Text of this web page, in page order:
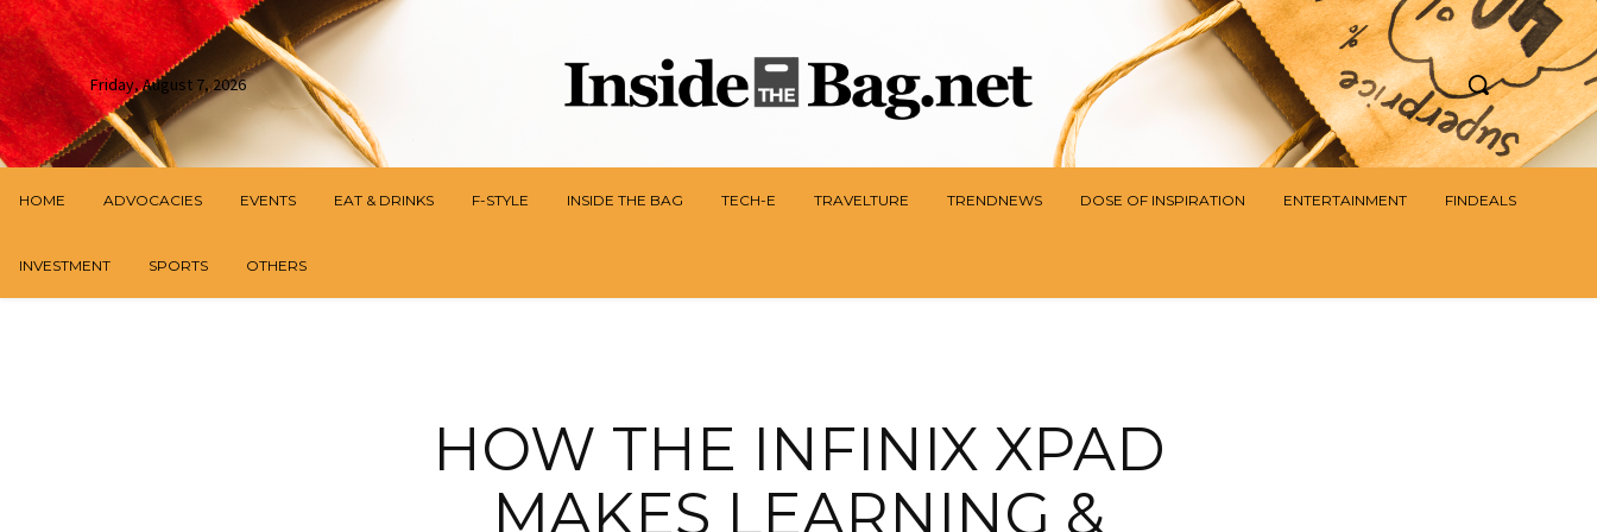
Friday, August 7, 2026
HOME ADVOCACIES EVENTS EAT & DRINKS F-STYLE INSIDE THE BAG TECH-E TRAVELTURE TRENDNEWS DOSE OF INSPIRATION ENTERTAINMENT FINDEALS
INVESTMENT SPORTS OTHERS
HOW THE INFINIX XPAD
MAKES LEARNING &